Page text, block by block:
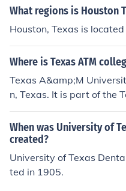
Baylor - Waco 7) Houston
State - San Marcos 2)
rie View - Prairie View 4)
tephen F. Austin -
What regions is Houston
Houston, Texas is
Where is Texas ATM
Texas A&amp;M
n, Texas. It is part of the
stem and serves as a
The campus is situated
uston.
When was University of
created?
University of Texas
ted in 1905.